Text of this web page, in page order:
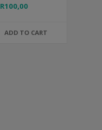
R100,00
ADD TO CART